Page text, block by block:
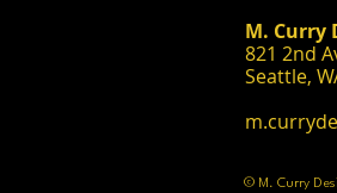
M. Curry
821 2nd
Seattle,
© M. Curry